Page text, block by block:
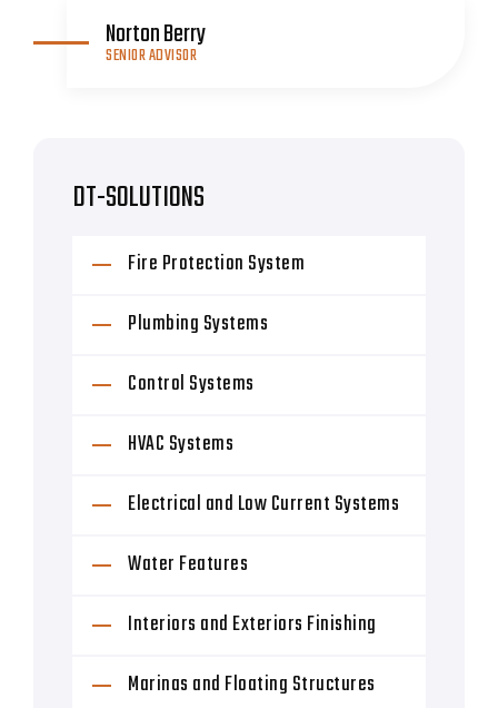
Norton Berry
SENIOR ADVISOR
DT-SOLUTIONS
Fire Protection System
Plumbing Systems
Control Systems
HVAC Systems
Electrical and Low Current Systems
Water Features
Interiors and Exteriors Finishing
Marinas and Floating Structures